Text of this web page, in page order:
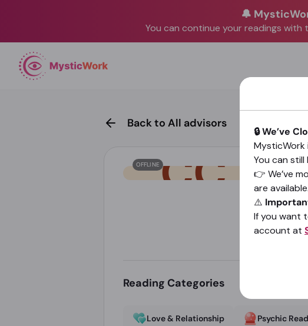
🔔
You can continue your readings
Back to All advisors
OFFLINE
Clear
Go To
Reading Categories
Love & Relationship Psychic
🔒 We’ve
MysticWork
You can
👉 We’ve
are available.
⚠️
If you want
account at